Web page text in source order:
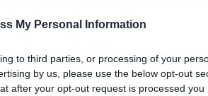
My Personal Information
to third parties, or processing of your
by us, please use the below opt-out
after your opt-out request is processed you